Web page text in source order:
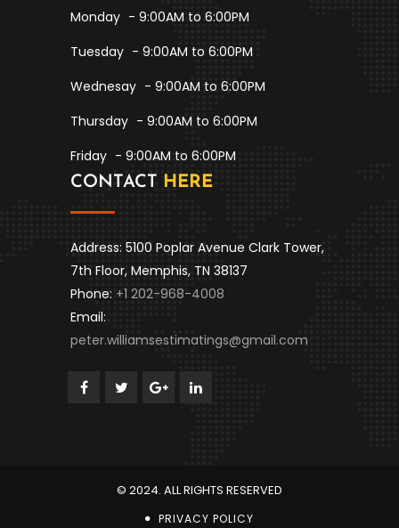
Monday - 9:00AM to 6:00PM
Tuesday - 9:00AM to 6:00PM
Wednesay - 9:00AM to 6:00PM
Thursday - 9:00AM to 6:00PM
Friday - 9:00AM to 6:00PM
CONTACT HERE
Address: 5100 Poplar Avenue Clark Tower,
7th Floor, Memphis, TN 38137
Phone: +1 202-968-4008
Email:
peter.williamsestimatings@gmail.com
© 2024. ALL RIGHTS RESERVED
PRIVACY POLICY